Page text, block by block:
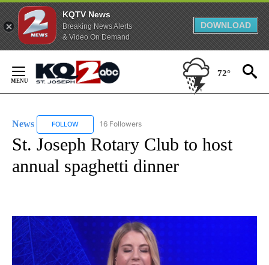
KQTV News
Breaking News Alerts
& Video On Demand
DOWNLOAD
Content
72°
News FOLLOW FOLLOW "NEWS" TO RECEIVE NOTIFICATIONS ABOUT
16 Followers
St. Joseph Rotary Club to host
annual spaghetti dinner